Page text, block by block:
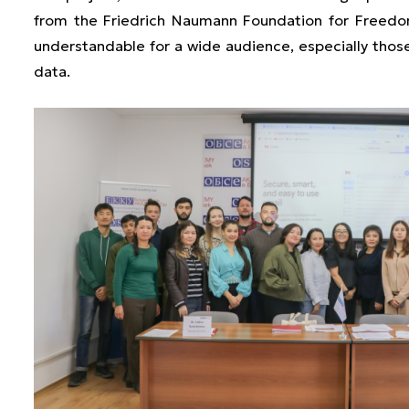
from the Friedrich Naumann Foundation for
understandable for a wide audience, especially
data.